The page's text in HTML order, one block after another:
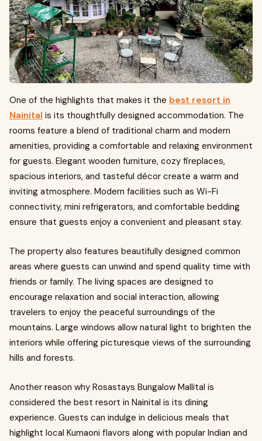
One of the highlights that makes it the best resort in
Nainital is its thoughtfully designed accommodation. The
rooms feature a blend of traditional charm and modern
amenities, providing a comfortable and relaxing environment
for guests. Elegant wooden furniture, cozy fireplaces,
spacious interiors, and tasteful décor create a warm and
inviting atmosphere. Modern facilities such as Wi-Fi
connectivity, mini refrigerators, and comfortable bedding
ensure that guests enjoy a convenient and pleasant stay.
The property also features beautifully designed common
areas where guests can unwind and spend quality time with
friends or family. The living spaces are designed to
encourage relaxation and social interaction, allowing
travelers to enjoy the peaceful surroundings of the
mountains. Large windows allow natural light to brighten the
interiors while offering picturesque views of the surrounding
hills and forests.
Another reason why Rosastays Bungalow Mallital is
considered the best resort in Nainital is its dining
experience. Guests can indulge in delicious meals that
highlight local Kumaoni flavors along with popular Indian and